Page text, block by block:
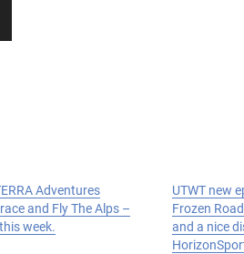
Adventures
and Fly The Alps –
week.
UTWT new
Frozen
and a nice